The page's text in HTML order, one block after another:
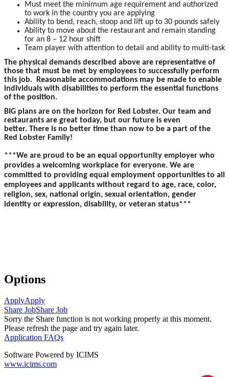
Must meet the minimum age requirement and authorized
to work in the country you are applying
Ability to bend, reach, stoop and lift up to 30 pounds safely
Ability to move about the restaurant and remain standing
for an 8 – 12 hour shift
Team player with attention to detail and ability to multi-task
The p hysical demands described above are representative of
those that must be met by employees to successfully perform
this job. Reasonable accommodations may be made to enable
individuals with disabilities to perform the essential functions
of the position.
BIG plans are on the horizon for Red Lobster. Our team and
restaurants are great today, but our future is even
better. There is no better time than now to be a part of the
Red Lobster Family!
***We are proud to be an equal opportunity employer who
provides a welcoming workplace for everyone. We are
committed to providing equal employment opportunities to all
employees and applicants without regard to age, race, color,
religion, sex, national origin, sexual orientation, gender
identity or expression, disability, or veteran status***
Options
ApplyApply
Share JobShare Job
Sorry the Share function is not working properly at this moment.
Please refresh the page and try again later.
Application FAQs
Software Powered by ICIMS
www.icims.com